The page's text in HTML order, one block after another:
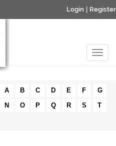
Login Register
A B C D E F
G
N O P Q R S
T